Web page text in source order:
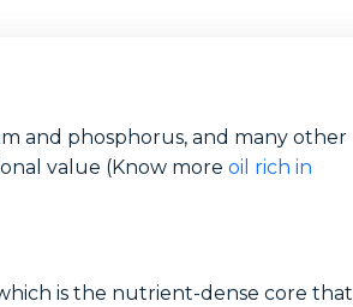
and phosphorus, and many other
value (Know more oil rich in
is the nutrient-dense core that